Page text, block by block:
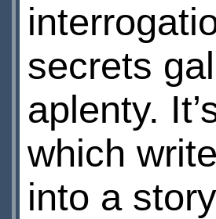
secrets
aplenty.
which
into a